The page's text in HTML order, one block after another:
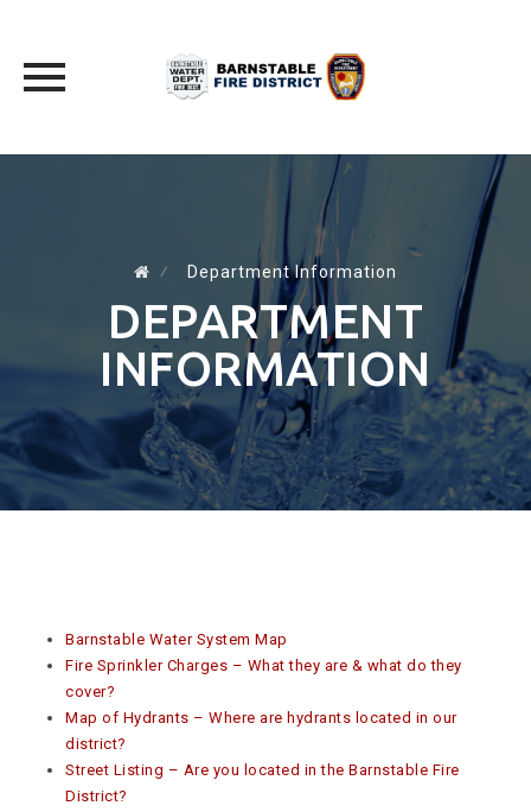
⁄ Department Information
DEPARTMENT
INFORMATION
Barnstable Water System Map
Fire Sprinkler Charges – What they are & what do they
cover?
Map of Hydrants – Where are hydrants located in our
district?
Street Listing – Are you located in the Barnstable Fire
District?